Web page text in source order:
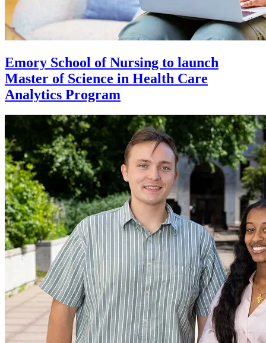
Emory School of Nursing to launch
Master of Science in Health Care
Analytics Program